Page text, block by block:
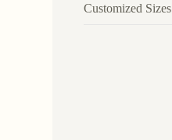
Customized Sizes